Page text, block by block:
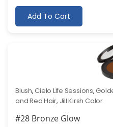
Add To Cart
Blush,Cielo Life Sessions,
and Red Hair, Jill Kirsh Color
#28 Bronze Glow